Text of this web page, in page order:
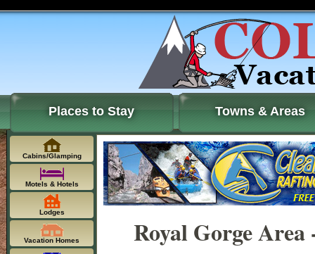
Places to Stay Towns & Areas
Royal Gorge
Cabins/Glamping
Motels & Hotels
Lodges
Vacation Homes